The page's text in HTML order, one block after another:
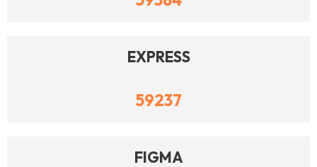
EXPRESS
59237
FIGMA